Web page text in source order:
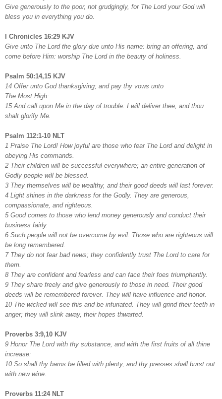
Give generously to the poor, not grudgingly, for The Lord your God will
bless you in everything you do.
I Chronicles 16:29 KJV
Give unto The Lord the glory due unto His name: bring an offering, and
come before Him: worship The Lord in the beauty of holiness.
Psalm 50:14,15 KJV
14 Offer unto God thanksgiving; and pay thy vows unto
The Most High:
15 And call upon Me in the day of trouble: I will deliver thee, and thou
shalt glorify Me.
Psalm 112:1-10 NLT
1 Praise The Lord! How joyful are those who fear The Lord and delight in
obeying His commands.
2 Their children will be successful everywhere; an entire generation of
Godly people will be blessed.
3 They themselves will be wealthy, and their good deeds will last forever.
4 Light shines in the darkness for the Godly. They are generous,
compassionate, and righteous.
5 Good comes to those who lend money generously and conduct their
business fairly.
6 Such people will not be overcome by evil. Those who are righteous will
be long remembered.
7 They do not fear bad news; they confidently trust The Lord to care for
them.
8 They are confident and fearless and can face their foes triumphantly.
9 They share freely and give generously to those in need. Their good
deeds will be remembered forever. They will have influence and honor.
10 The wicked will see this and be infuriated. They will grind their teeth in
anger; they will slink away, their hopes thwarted.
Proverbs 3:9,10 KJV
9 Honor The Lord with thy substance, and with the first fruits of all thine
increase:
10 So shall thy barns be filled with plenty, and thy presses shall burst out
with new wine.
Proverbs 11:24 NLT